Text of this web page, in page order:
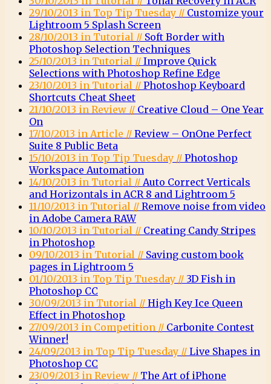
29/10/2013 in Top Tip Tuesday // Customize your
Lightroom 5 Splash Screen
28/10/2013 in Tutorial // Soft Border with
Photoshop Selection Techniques
25/10/2013 in Tutorial // Improve Quick
Selections with Photoshop Refine Edge
23/10/2013 in Tutorial // Photoshop Keyboard
Shortcuts Cheat Sheet
21/10/2013 in Review // Creative Cloud – One Year
On
17/10/2013 in Article // Review – OnOne Perfect
Suite 8 Public Beta
15/10/2013 in Top Tip Tuesday // Photoshop
Workspace Automation
14/10/2013 in Tutorial // Auto Correct Verticals
and Horizontals in ACR 8 and Lightroom 5
11/10/2013 in Tutorial // Remove noise from video
in Adobe Camera RAW
10/10/2013 in Tutorial // Creating Candy Stripes
in Photoshop
09/10/2013 in Tutorial // Saving custom book
pages in Lightroom 5
01/10/2013 in Top Tip Tuesday // 3D Fish in
Photoshop CC
30/09/2013 in Tutorial // High Key Ice Queen
Effect in Photoshop
27/09/2013 in Competition // Carbonite Contest
Winner!
24/09/2013 in Top Tip Tuesday // Live Shapes in
Photoshop CC
23/09/2013 in Review // The Art of iPhone